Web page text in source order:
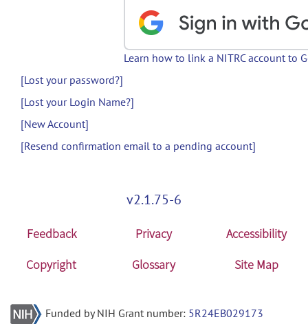
Learn how to link a NITRC account to
[Lost your password?]
[Lost your Login Name?]
[New Account]
[Resend confirmation email to a pending account]
v2.1.75-6
Feedback Privacy
Accessibility
Copyright
Glossary Site Map
Funded by NIH Grant number: 5R24EB029173